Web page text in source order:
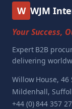
W WJM
Your Success,
Expert B2B
delivering
Willow House,
Mildenhall,
+44 (0) 844 357